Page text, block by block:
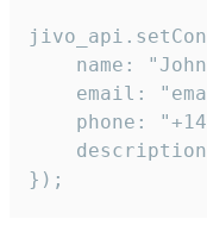
name:
email:
phone:
});